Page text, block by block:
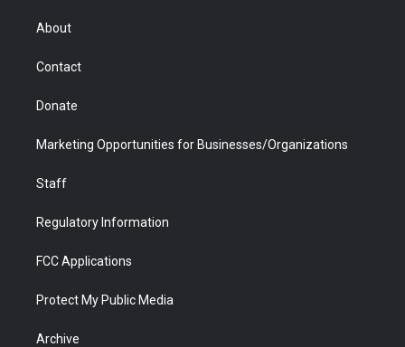
r
About
Contact
Donate
Marketing Opportunities for Businesses/Organizations
Staff
Regulatory Information
FCC Applications
Protect My Public Media
Archive